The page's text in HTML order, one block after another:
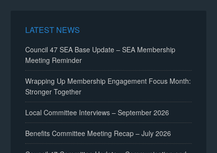
LATEST NEWS
Council 47 SEA Base Update – SEA Membership
Meeting Reminder
Wrapping Up Membership Engagement Focus Month:
Stronger Together
Local Committee Interviews – September 2026
Benefits Committee Meeting Recap – July 2026